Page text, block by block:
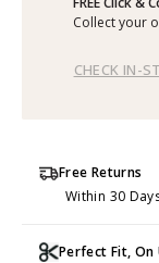
Collect your
CHECK IN-
Free Returns
Within 30
Perfect Fit, On